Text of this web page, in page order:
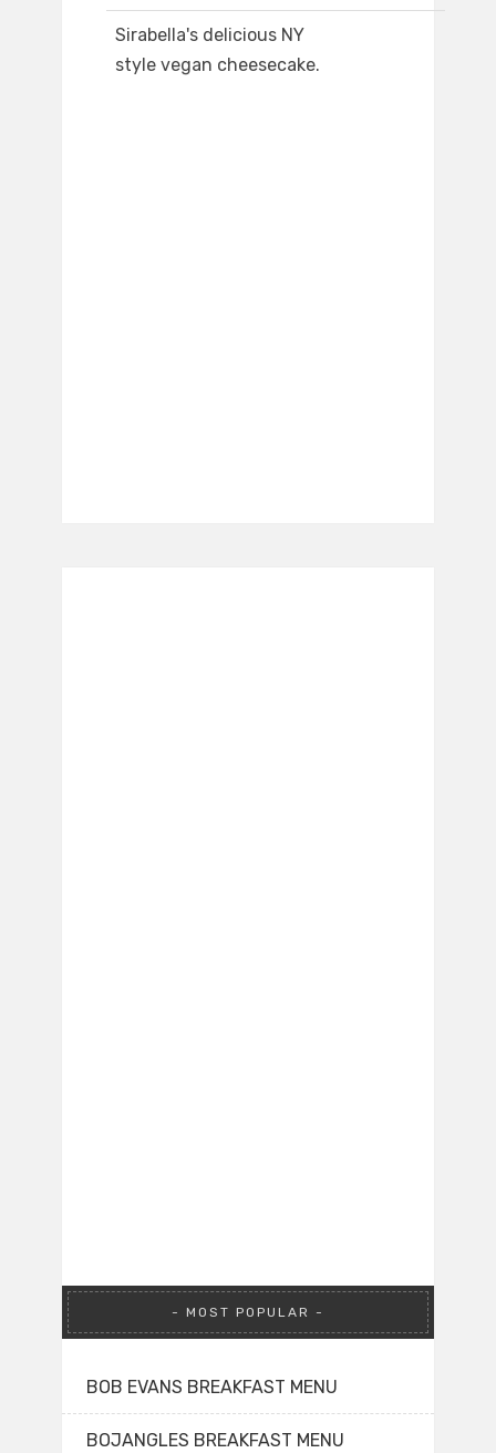
Sirabella's delicious NY
style vegan cheesecake.
MOST POPULAR
BOB EVANS BREAKFAST MENU
BOJANGLES BREAKFAST MENU